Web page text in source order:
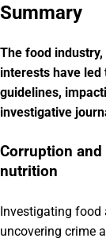
Summary
The food
interests have
guidelines,
investigative
Corruption
nutrition
Investigating food
uncovering crime